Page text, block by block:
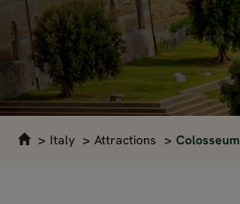
Italy Attractions Colosseum